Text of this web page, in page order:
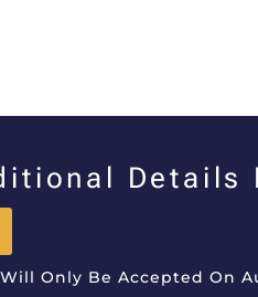
Details
Only Be Accepted On